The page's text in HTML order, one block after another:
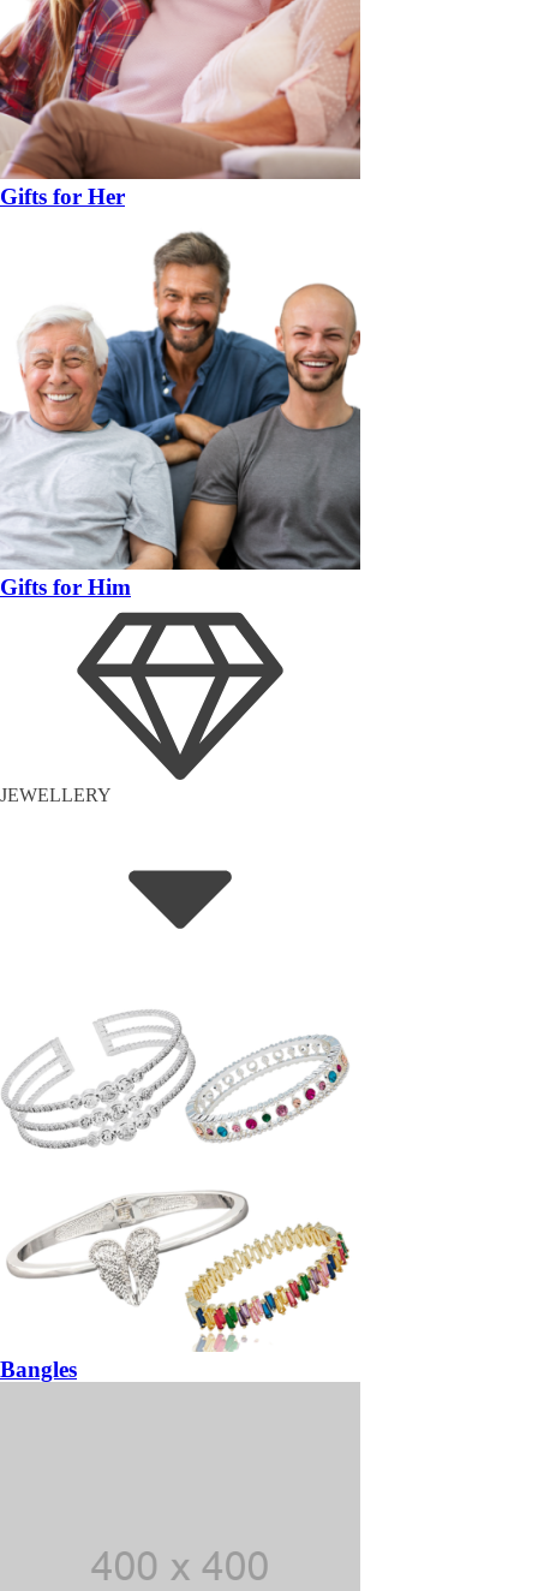
Gifts for Her
Gifts for Him
JEWELLERY
Bangles